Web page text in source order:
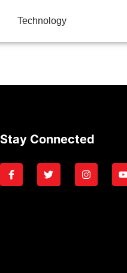
Technology
Stay Connected